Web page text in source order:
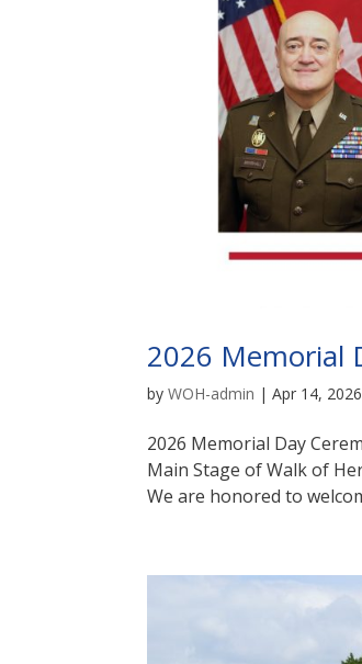
2026 Memorial
byWOH-admin |Apr 14, 2026
2026 Memorial Day
Main Stage of Walk of
We are honored to